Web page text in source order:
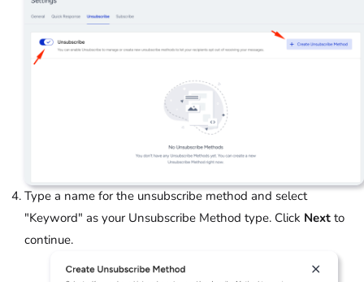
Type a name for the unsubscribe method and select
"Keyword" as your Unsubscribe Method type. Click Next to
continue.